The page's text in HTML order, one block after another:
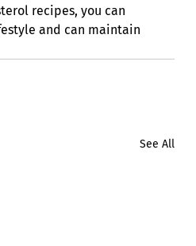
recipes, you can
and can maintain
See All